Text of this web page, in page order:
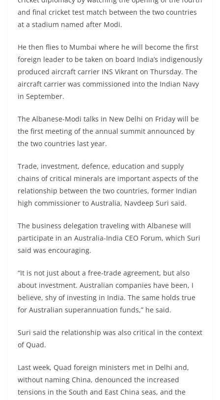
and final cricket test match between the two countries
at a stadium named after Modi.
He then flies to Mumbai where he will become the first
foreign leader to be taken on board India’s indigenously
produced aircraft carrier INS Vikrant on Thursday. The
aircraft carrier was commissioned into the Indian Navy
in September.
The Albanese-Modi talks in New Delhi on Friday will be
the first meeting of the annual summit announced by
the two countries last year.
Trade, investment, defence, education and supply
chains of critical minerals are important aspects of the
relationship between the two countries, former Indian
high commissioner to Australia, Navdeep Suri said.
The business delegation traveling with Albanese will
participate in an Australia-India CEO Forum, which Suri
said was encouraging.
“It is not just about a free-trade agreement, but also
about investment. Australian companies have been, I
believe, shy of investing in India. The same holds true
for Australian superannuation funds,” he said.
Suri said the relationship was also critical in the context
of Quad.
Last week, Quad foreign ministers met in Delhi and,
without naming China, denounced the increased
tensions in the South and East China seas, and the